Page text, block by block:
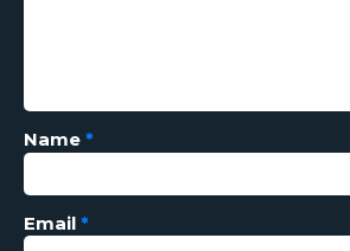
Name *
Email *